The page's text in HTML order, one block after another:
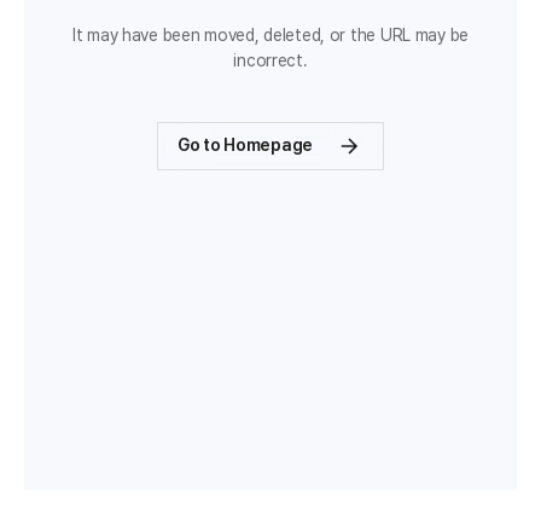
It may have been moved, deleted, or the URL may be
incorrect.
Go to Homepage